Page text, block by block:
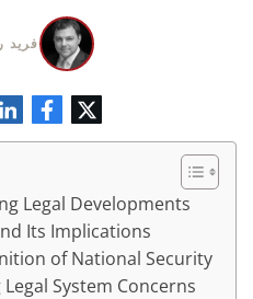
فريد
تويتر
Legal Developments
Its Implications
of National Security
System Concerns